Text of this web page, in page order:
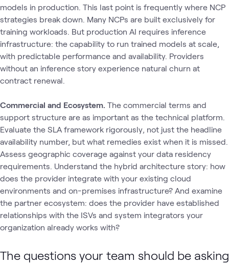
models in production. This last point is frequently where NCP
strategies break down. Many NCPs are built exclusively for
training workloads. But production AI requires inference
infrastructure: the capability to run trained models at scale,
with predictable performance and availability. Providers
without an inference story experience natural churn at
contract renewal.
Commercial and Ecosystem. The commercial terms and
support structure are as important as the technical platform.
Evaluate the SLA framework rigorously‚ not just the headline
availability number, but what remedies exist when it is missed.
Assess geographic coverage against your data residency
requirements. Understand the hybrid architecture story: how
does the provider integrate with your existing cloud
environments and on-premises infrastructure? And examine
the partner ecosystem: does the provider have established
relationships with the ISVs and system integrators your
organization already works with?
The questions your team should be asking